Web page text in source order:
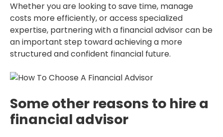
Whether you are looking to save time, manage
costs more efficiently, or access specialized
expertise, partnering with a financial advisor can be
an important step toward achieving a more
structured and confident financial future.
Some other reasons to hire a
financial advisor